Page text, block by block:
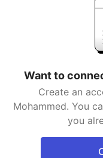
Want to
Create an
Mohammed. You
you